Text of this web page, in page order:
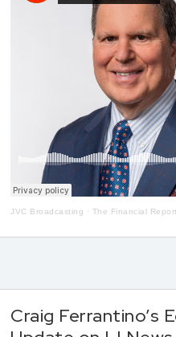
JVC Broadcasting · The Financial Report w/ Craig Ferrantino
Craig Ferrantino’s